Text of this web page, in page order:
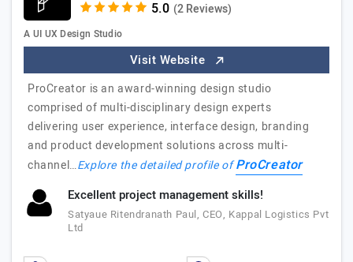
(2 Reviews)
A UI UX Design Studio
Visit Website
ProCreator is an award-winning design studio
comprised of multi-disciplinary design experts
delivering user experience, interface design, branding
and product development solutions across multi-
channel…Explore the detailed profile ofProCreator
Excellent project management skills!
Satyaue Ritendranath Paul, CEO, Kappal Logistics Pvt
Ltd